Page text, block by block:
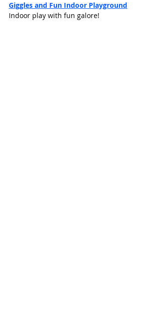
Giggles and Fun Indoor Playground
Indoor play with fun galore!